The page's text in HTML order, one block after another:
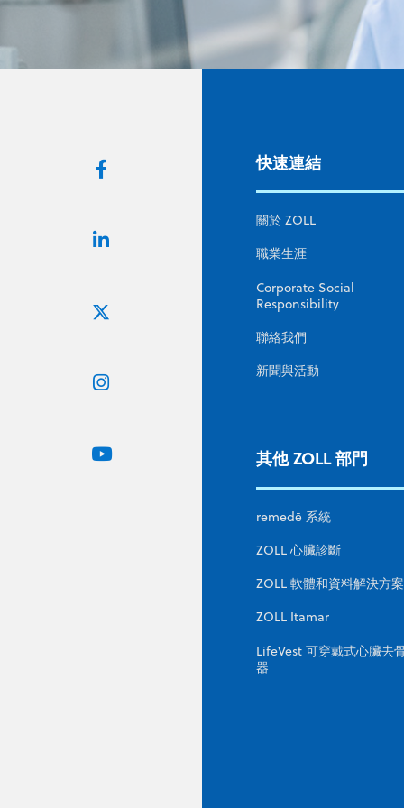
快速連結
關於 ZOLL
職業生涯
Corporate Social
Responsibility
聯絡我們
新聞與活動
其他 ZOLL 部門
remedē 系統
ZOLL 心臟診斷
ZOLL 軟體和資料解決方案
ZOLL Itamar
LifeVest 可穿戴式心臟去
器